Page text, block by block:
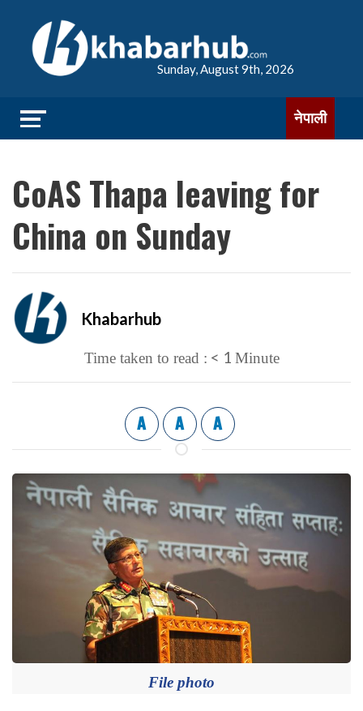
Sunday, August 9th, 2026
नेपाली
CoAS Thapa leaving for
China on Sunday
Khabarhub
Time taken to read : < 1 Minute
A A A
File photo